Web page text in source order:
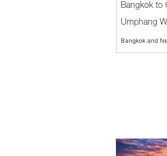
Bangkok to
Umphang
Bangkok and